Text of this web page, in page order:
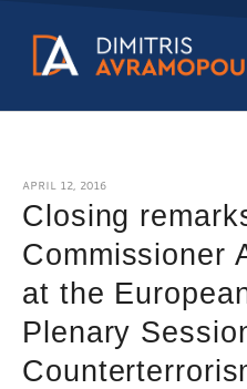
APRIL 12, 2016
Closing
Commissioner
at the
Plenary